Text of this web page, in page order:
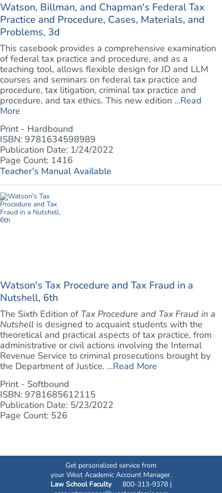
Watson, Billman, and Chapman's Federal Tax
Practice and Procedure, Cases, Materials, and
Problems, 3d
This casebook provides a comprehensive examination
of federal tax practice and procedure, and as a
teaching tool, allows flexible design for JD and LLM
courses and seminars on federal tax practice and
procedure, tax litigation, criminal tax practice and
procedure, and tax ethics. This new edition ...Read
More
Print - Hardbound
ISBN: 9781634598989
Publication Date: 1/24/2022
Page Count: 1416
Teacher's Manual Available
Watson's Tax Procedure and Tax Fraud in a
Nutshell, 6th
The Sixth Edition of Tax Procedure and Tax Fraud in a
Nutshell is designed to acquaint students with the
theoretical and practical aspects of tax practice, from
administrative or civil actions involving the Internal
Revenue Service to criminal prosecutions brought by
the Department of Justice. ...Read More
Print - Softbound
ISBN: 9781685612115
Publication Date: 5/23/2022
Page Count: 526
Get personalized service from
your West Academic Account Manager.
Law School Faculty800-313-9378 |